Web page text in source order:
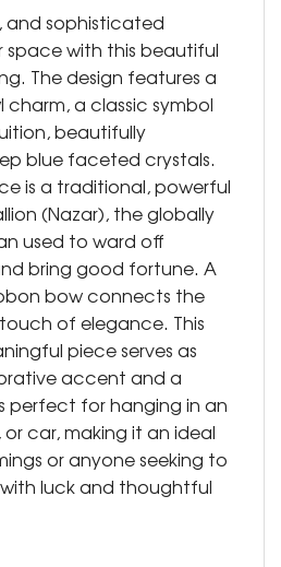
and sophisticated
with this beautiful
The design features a
charm, a classic symbol
beautifully
blue faceted crystals.
is a traditional, powerful
(Nazar), the globally
used to ward off
bring good fortune. A
bow connects the
of elegance. This
piece serves as
accent and a
perfect for hanging in an
car, making it an ideal
or anyone seeking to
luck and thoughtful